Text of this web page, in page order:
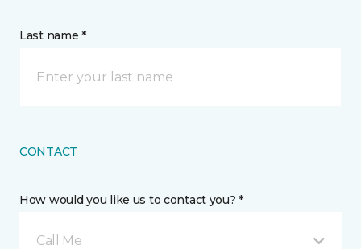
Last name *
CONTACT
How would you like us to contact you? *
Call Me